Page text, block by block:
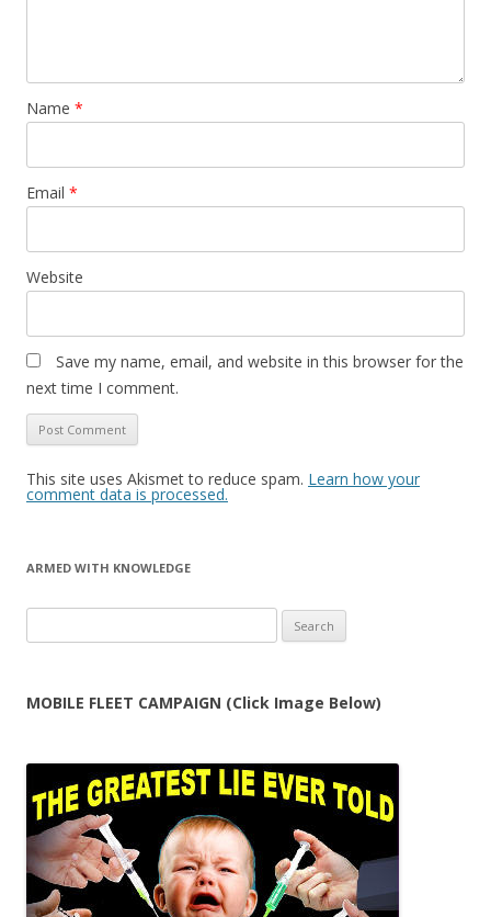
Name *
Email *
Website
Save my name, email, and website in this browser for the
next time I comment.
This site uses Akismet to reduce spam. Learn how your
comment data is processed.
ARMED WITH KNOWLEDGE
for:
MOBILE FLEET CAMPAIGN (Click Image Below)